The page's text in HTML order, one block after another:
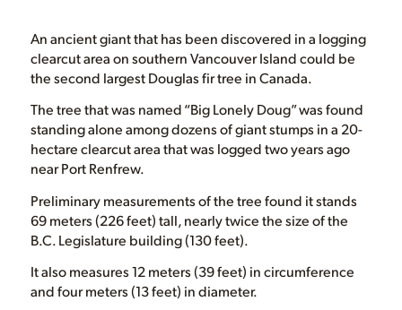
An ancient giant that has been discovered in a logging
clearcut area on southern Vancouver Island could be
the second largest Douglas fir tree in Canada.
The tree that was named “Big Lonely Doug” was found
standing alone among dozens of giant stumps in a 20-
hectare clearcut area that was logged two years ago
near Port Renfrew.
Preliminary measurements of the tree found it stands
69 meters (226 feet) tall, nearly twice the size of the
B.C. Legislature building (130 feet).
It also measures 12 meters (39 feet) in circumference
and four meters (13 feet) in diameter.